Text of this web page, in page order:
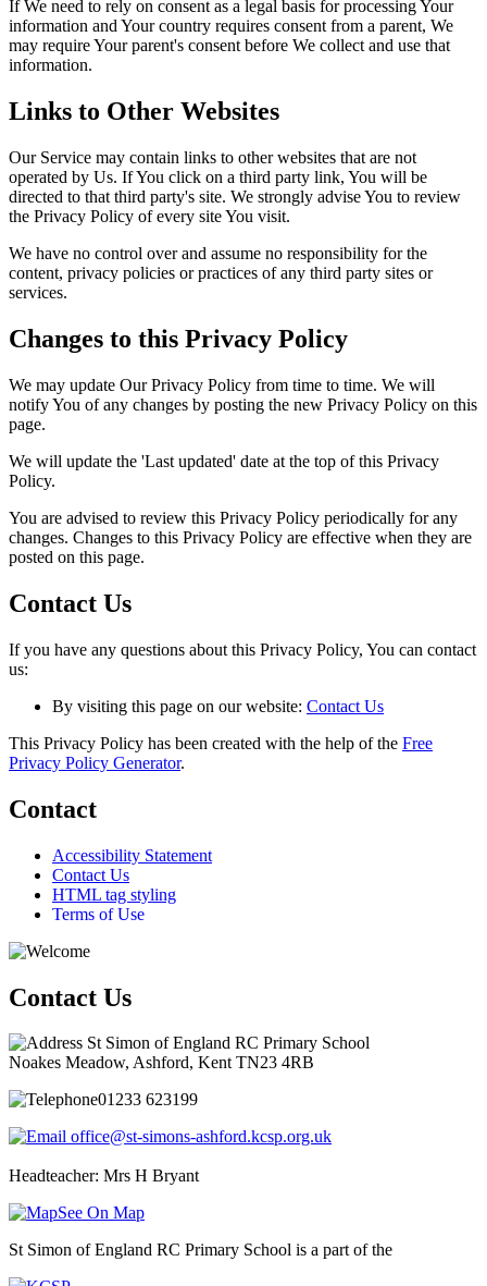
If We need to rely on consent as a legal basis for processing Your
information and Your country requires consent from a parent, We
may require Your parent's consent before We collect and use that
information.
Links to Other Websites
Our Service may contain links to other websites that are not
operated by Us. If You click on a third party link, You will be
directed to that third party's site. We strongly advise You to review
the Privacy Policy of every site You visit.
We have no control over and assume no responsibility for the
content, privacy policies or practices of any third party sites or
services.
Changes to this Privacy Policy
We may update Our Privacy Policy from time to time. We will
notify You of any changes by posting the new Privacy Policy on this
page.
We will update the 'Last updated' date at the top of this Privacy
Policy.
You are advised to review this Privacy Policy periodically for any
changes. Changes to this Privacy Policy are effective when they are
posted on this page.
Contact Us
If you have any questions about this Privacy Policy, You can contact
us:
By visiting this page on our website: Contact Us
This Privacy Policy has been created with the help of the Free
Privacy Policy Generator.
Contact
Accessibility Statement
Contact Us
HTML tag styling
Terms of Use
Contact Us
St Simon of England RC Primary School
Noakes Meadow, Ashford, Kent TN23 4RB
01233 623199
office@st-simons-ashford.kcsp.org.uk
Headteacher: Mrs H Bryant
See On Map
St Simon of England RC Primary School is a part of the